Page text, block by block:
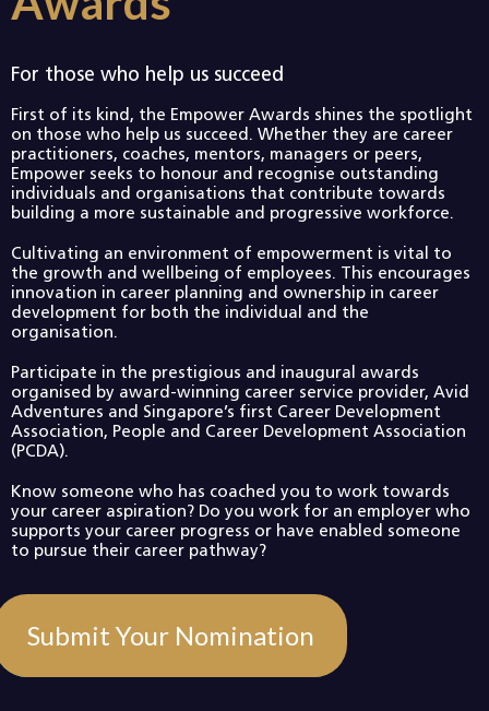
For those who help us succeed
First of its kind, the Empower Awards shines the spotlight
on those who help us succeed. Whether they are career
practitioners, coaches, mentors, managers or peers,
Empower seeks to honour and recognise outstanding
individuals and organisations that contribute towards
building a more sustainable and progressive workforce.
Cultivating an environment of empowerment is vital to
the growth and wellbeing of employees. This encourages
innovation in career planning and ownership in career
development for both the individual and the
organisation.
Participate in the prestigious and inaugural awards
organised by award-winning career service provider, Avid
Adventures and Singapore’s first Career Development
Association, People and Career Development Association
(PCDA).
Know someone who has coached you to work towards
your career aspiration? Do you work for an employer who
supports your career progress or have enabled someone
to pursue their career pathway?
Submit Your Nomination